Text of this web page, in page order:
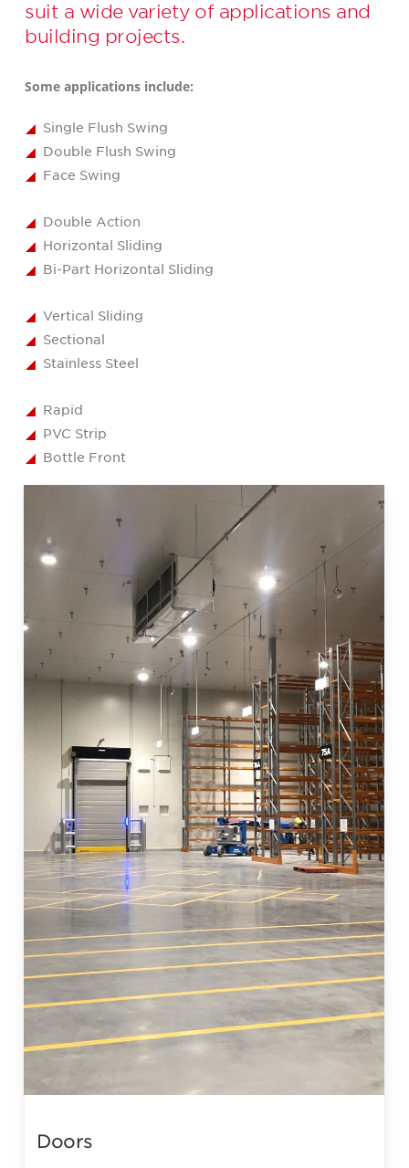
suit a wide variety of applications and
building projects.
Some applications include:
Single Flush Swing
Double Flush Swing
Face Swing
Double Action
Horizontal Sliding
Bi-Part Horizontal Sliding
Vertical Sliding
Sectional
Stainless Steel
Rapid
PVC Strip
Bottle Front
Doors